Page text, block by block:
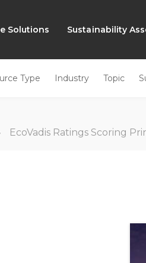
Solutions Sustainability
Type Industry Topic
EcoVadis Ratings Scoring